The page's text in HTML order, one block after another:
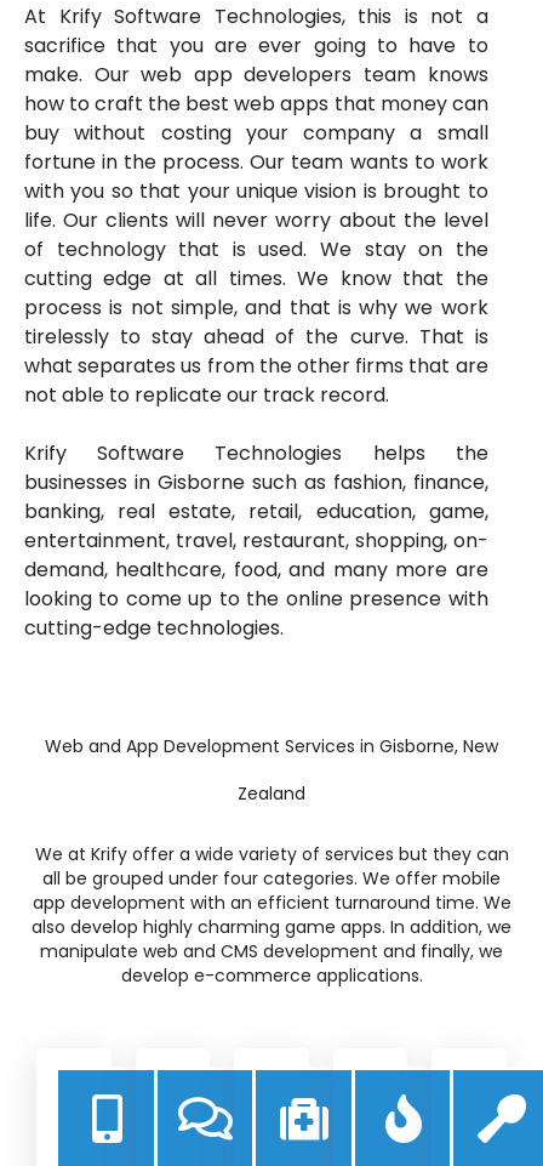
At Krify Software Technologies, this is not a
sacrifice that you are ever going to have to
make. Our web app developers team knows
how to craft the best web apps that money can
buy without costing your company a small
fortune in the process. Our team wants to work
with you so that your unique vision is brought to
life. Our clients will never worry about the level
of technology that is used. We stay on the
cutting edge at all times. We know that the
process is not simple, and that is why we work
tirelessly to stay ahead of the curve. That is
what separates us from the other firms that are
not able to replicate our track record.
Krify Software Technologies helps the
businesses in Gisborne such as fashion, finance,
banking, real estate, retail, education, game,
entertainment, travel, restaurant, shopping, on-
demand, healthcare, food, and many more are
looking to come up to the online presence with
cutting-edge technologies.
Web and App Development Services in Gisborne, New
Zealand
We at Krify offer a wide variety of services but they can
all be grouped under four categories. We offer mobile
app development with an efficient turnaround time. We
also develop highly charming game apps. In addition, we
manipulate web and CMS development and finally, we
develop e-commerce applications.